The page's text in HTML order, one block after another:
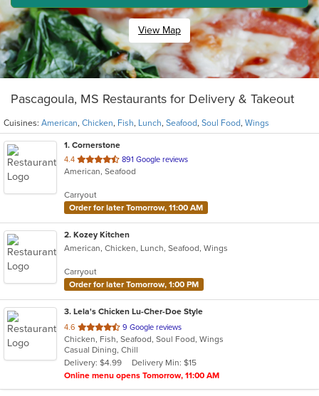
View Map
Pascagoula, MS Restaurants for Delivery & Takeout
Cuisines: American, Chicken, Fish, Lunch, Seafood, Soul Food, Wings
1. Cornerstone
4.4 out
of
stars.
891 Google reviews
American, Seafood
Carryout
Order for later Tomorrow, 11:00 AM
2. Kozey Kitchen
American, Chicken, Lunch, Seafood, Wings
Carryout
Order for later Tomorrow, 1:00 PM
3. Lela's Chicken Lu-Cher-Doe Style
4.6 out
of
5
stars.
9 Google reviews
Chicken, Fish, Seafood, Soul Food, Wings
Casual Dining, Chill
Delivery: $4.99
Delivery Min: $15
Online menu opens Tomorrow, 11:00 AM